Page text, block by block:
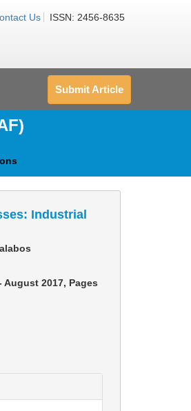
Us ISSN: 2456-8635
Submit Article
Industrial
August 2017, Pages